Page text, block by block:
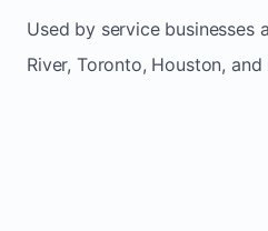
Used by service businesses
River, Toronto, Houston, and